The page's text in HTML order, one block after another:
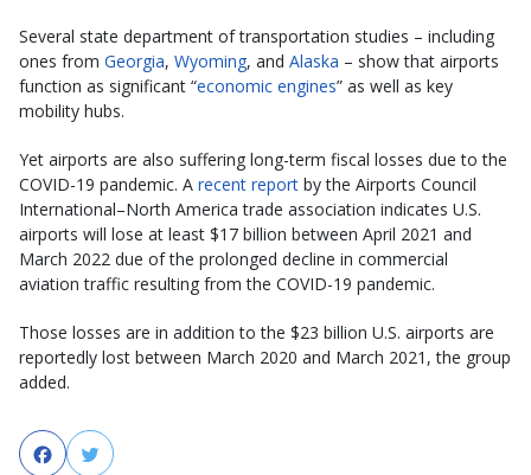
Several state department of transportation studies – including
ones from Georgia, Wyoming, and Alaska – show that airports
function as significant “economic engines” as well as key
mobility hubs.
Yet airports are also suffering long-term fiscal losses due to the
COVID-19 pandemic. A recent report by the Airports Council
International–North America trade association indicates U.S.
airports will lose at least $17 billion between April 2021 and
March 2022 due of the prolonged decline in commercial
aviation traffic resulting from the COVID-19 pandemic.
Those losses are in addition to the $23 billion U.S. airports are
reportedly lost between March 2020 and March 2021, the group
added.
FacebookTwitter